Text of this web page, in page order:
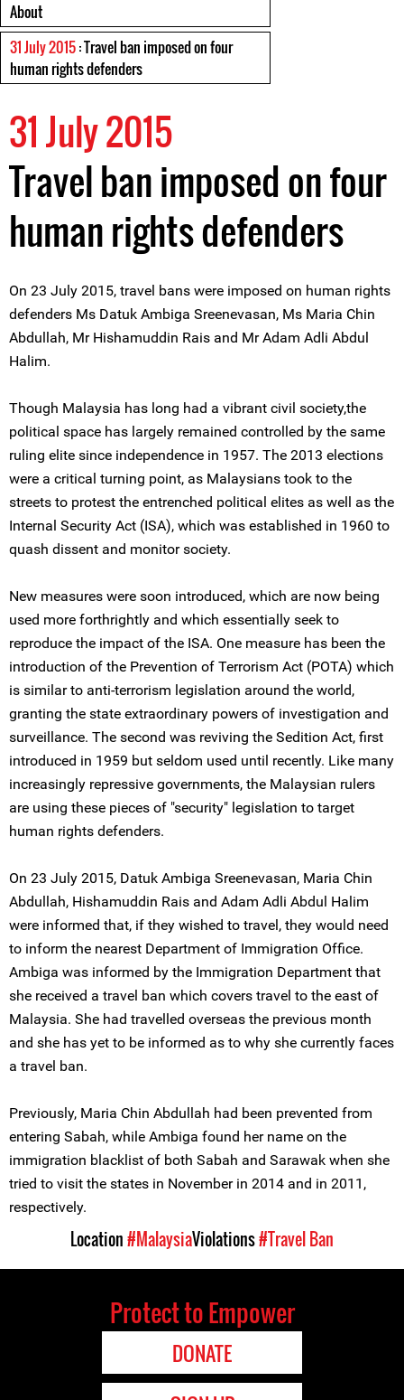
About
31 July 2015: Travel ban imposed on four
human rights defenders
31 July 2015
Travel ban imposed on four
human rights defenders
On 23 July 2015, travel bans were imposed on human rights
defenders Ms Datuk Ambiga Sreenevasan, Ms Maria Chin
Abdullah, Mr Hishamuddin Rais and Mr Adam Adli Abdul
Halim.
Though Malaysia has long had a vibrant civil society,the
political space has largely remained controlled by the same
ruling elite since independence in 1957. The 2013 elections
were a critical turning point, as Malaysians took to the
streets to protest the entrenched political elites as well as the
Internal Security Act (ISA), which was established in 1960 to
quash dissent and monitor society.
New measures were soon introduced, which are now being
used more forthrightly and which essentially seek to
reproduce the impact of the ISA. One measure has been the
introduction of the Prevention of Terrorism Act (POTA) which
is similar to anti-terrorism legislation around the world,
granting the state extraordinary powers of investigation and
surveillance. The second was reviving the Sedition Act, first
introduced in 1959 but seldom used until recently. Like many
increasingly repressive governments, the Malaysian rulers
are using these pieces of "security" legislation to target
human rights defenders.
On 23 July 2015, Datuk Ambiga Sreenevasan, Maria Chin
Abdullah, Hishamuddin Rais and Adam Adli Abdul Halim
were informed that, if they wished to travel, they would need
to inform the nearest Department of Immigration Office.
Ambiga was informed by the Immigration Department that
she received a travel ban which covers travel to the east of
Malaysia. She had travelled overseas the previous month
and she has yet to be informed as to why she currently faces
a travel ban.
Previously, Maria Chin Abdullah had been prevented from
entering Sabah, while Ambiga found her name on the
immigration blacklist of both Sabah and Sarawak when she
tried to visit the states in November in 2014 and in 2011,
respectively.
Location#MalaysiaViolations#Travel Ban
Protect to Empower
DONATE